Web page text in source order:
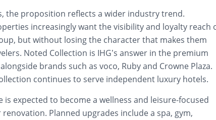
the proposition reflects a wider industry trend.
increasingly want the visibility and loyalty reach
but without losing the character that makes them
Noted Collection is IHG’s answer in the premium
brands such as voco, Ruby and Crowne Plaza.
continues to serve independent luxury hotels.
is expected to become a wellness and leisure-focused
Planned upgrades include a spa, gym,